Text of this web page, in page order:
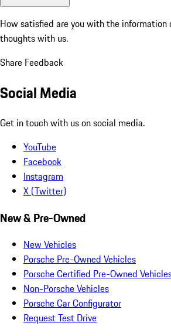
How satisfied are you with the information
thoughts with us.
Share Feedback
Social Media
Get in touch with us on social media.
YouTube
Facebook
Instagram
X (Twitter)
New & Pre-Owned
New Vehicles
Porsche Pre-Owned Vehicles
Porsche Certified Pre-Owned
Non-Porsche Vehicles
Porsche Car Configurator
Request Test Drive